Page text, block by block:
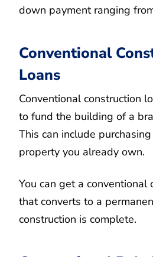
down payment ranging
Conventional
Loans
Conventional construction
to fund the building of a
This can include
property you already own.
You can get a conventional
that converts to a
construction is complete.